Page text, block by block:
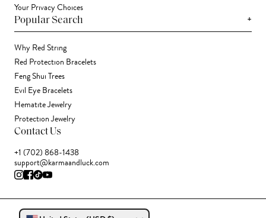
Your Privacy Choices
Popular Search +
Why Red String
Red Protection Bracelets
Feng Shui Trees
Evil Eye Bracelets
Hematite Jewelry
Protection Jewelry
Contact Us
+1 (702) 868-1438
support@karmaandluck.com